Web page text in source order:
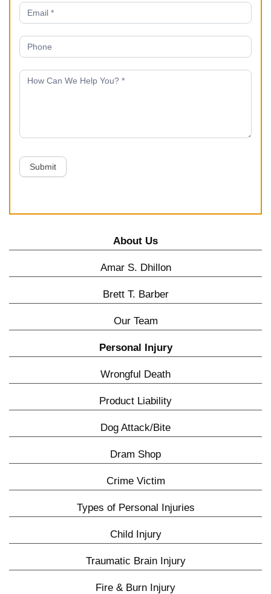
Submit
About Us
Amar S. Dhillon
Brett T. Barber
Our Team
Personal Injury
Wrongful Death
Product Liability
Dog Attack/Bite
Dram Shop
Crime Victim
Types of Personal Injuries
Child Injury
Traumatic Brain Injury
Fire & Burn Injury